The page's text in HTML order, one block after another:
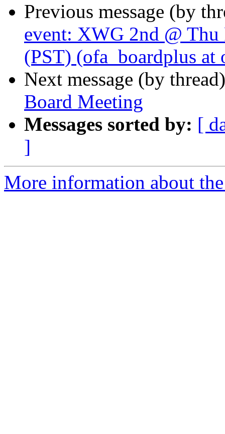
Previous message (by
event: XWG 2nd @ Thu
(PST) (ofa_boardplus at
Next message (by
Board Meeting
Messages sorted by: [
]
More information about